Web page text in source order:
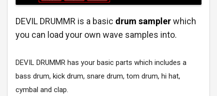
DEVIL DRUMMR is a basic drum samplerwhich
you can load your own wave samples into.
DEVIL DRUMMR has your basic parts which includes a
bass drum, kick drum, snare drum, tom drum, hi hat,
cymbal and clap.